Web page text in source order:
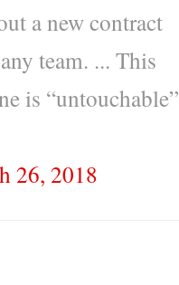
a new contract
team. ... This
is “untouchable”
26, 2018